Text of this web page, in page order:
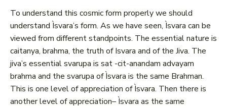
To understand this cosmic form properly we should
understand Ìsvara’s form. As we have seen, Ìsvara can be
viewed from different standpoints. The essential nature is
caitanya, brahma, the truth of Isvara and of the Jiva. The
jiva’s essential svarupa is sat -cit-anandam advayam
brahma and the svarupa of Ìsvara is the same Brahman.
This is one level of appreciation of Ìsvara. Then there is
another level of appreciation– Ìsvara as the same